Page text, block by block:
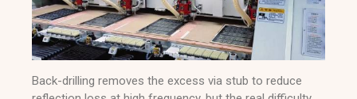
Back-drilling removes the excess via stub to reduce